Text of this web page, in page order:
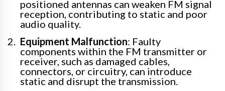
positioned antennas can weaken FM signal
reception, contributing to static and poor
audio quality.
Equipment Malfunction: Faulty
components within the FM transmitter or
receiver, such as damaged cables,
connectors, or circuitry, can introduce
static and disrupt the transmission.